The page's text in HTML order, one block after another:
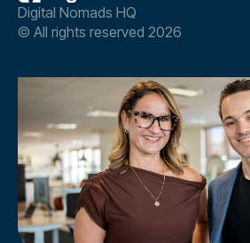
Digital Nomads HQ
© All rights reserved 2026